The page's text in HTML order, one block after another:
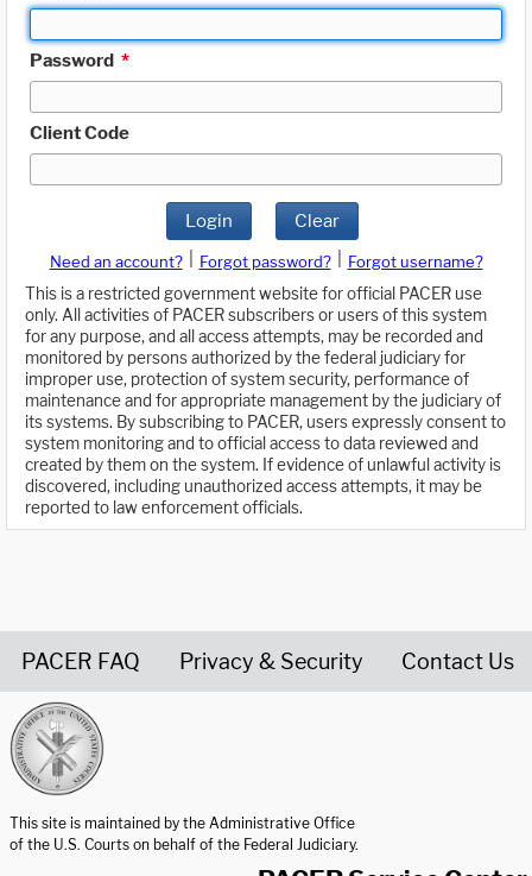
Password *
Client Code
Login Clear
Need an account? Forgot password?
Forgot username?
This is a restricted government website for official PACER use
only. All activities of PACER subscribers or users of this system
for any purpose, and all access attempts, may be recorded and
monitored by persons authorized by the federal judiciary for
improper use, protection of system security, performance of
maintenance and for appropriate management by the judiciary of
its systems. By subscribing to PACER, users expressly consent to
system monitoring and to official access to data reviewed and
created by them on the system. If evidence of unlawful activity is
discovered, including unauthorized access attempts, it may be
reported to law enforcement officials.
PACER FAQ Privacy & Security Contact Us
This site is maintained by the Administrative Office
of the U.S. Courts on behalf of the Federal Judiciary.